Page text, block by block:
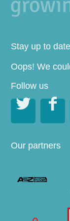
Stay up to
Oops! We
Follow us
 
Our partners